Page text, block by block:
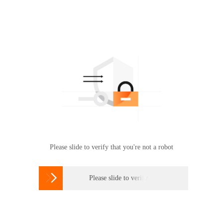
Please slide to verify that you're not a robot
 Please slide to verify